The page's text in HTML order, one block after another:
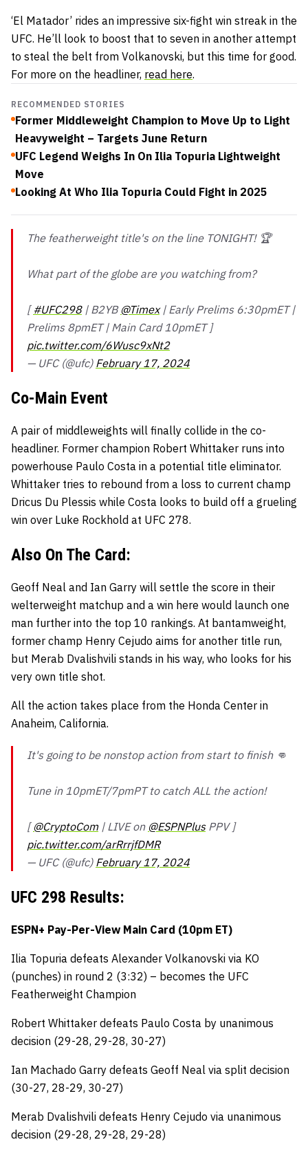
‘El Matador’ rides an impressive six-fight win streak in the
UFC. He’ll look to boost that to seven in another attempt
to steal the belt from Volkanovski, but this time for good.
For more on the headliner, read here.
RECOMMENDED STORIES
Former Middleweight Champion to Move Up to Light
Heavyweight – Targets June Return
UFC Legend Weighs In On Ilia Topuria Lightweight
Move
Looking At Who Ilia Topuria Could Fight in 2025
The featherweight title's on the line TONIGHT! 🏆
What part of the globe are you watching from?
[#UFC298| B2YB @Timex| Early Prelims 6:30pmET |
Prelims 8pmET | Main Card 10pmET ]
pic.twitter.com/6Wusc9xNt2
— UFC (@ufc) February 17, 2024
Co-Main Event
A pair of middleweights will finally collide in the co-
headliner. Former champion Robert Whittaker runs into
powerhouse Paulo Costa in a potential title eliminator.
Whittaker tries to rebound from a loss to current champ
Dricus Du Plessis while Costa looks to build off a grueling
win over Luke Rockhold at UFC 278.
Also On The Card:
Geoff Neal and Ian Garry will settle the score in their
welterweight matchup and a win here would launch one
man further into the top 10 rankings. At bantamweight,
former champ Henry Cejudo aims for another title run,
but Merab Dvalishvili stands in his way, who looks for his
very own title shot.
All the action takes place from the Honda Center in
Anaheim, California.
It's going to be nonstop action from start to finish 👊
Tune in 10pmET/7pmPT to catch ALL the action!
[ @CryptoCom| LIVE on @ESPNPlusPPV ]
pic.twitter.com/arRrrjfDMR
— UFC (@ufc) February 17, 2024
UFC 298 Results:
ESPN+ Pay-Per-View Main Card (10pm ET)
Ilia Topuria defeats Alexander Volkanovski via KO
(punches) in round 2 (3:32) – becomes the UFC
Featherweight Champion
Robert Whittaker defeats Paulo Costa by unanimous
decision (29-28, 29-28, 30-27)
Ian Machado Garry defeats Geoff Neal via split decision
(30-27, 28-29, 30-27)
Merab Dvalishvili defeats Henry Cejudo via unanimous
decision (29-28, 29-28, 29-28)